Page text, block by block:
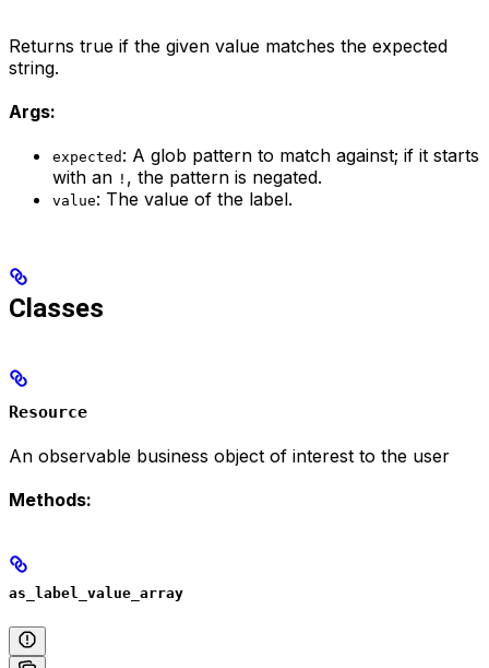
Returns true if the given value matches the expected
string.
Args:
expected : A glob pattern to match against; if it starts
with an ! , the pattern is negated.
value: The value of the label.
Classes
Resource
An observable business object of interest to the user
Methods:
as_label_value_array